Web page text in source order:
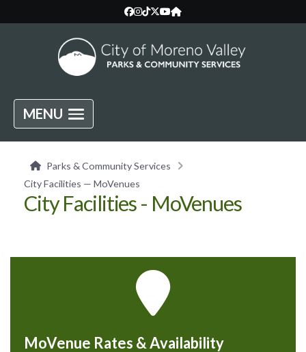
MENU
Parks & Community Services
City Facilities — MoVenues
City Facilities - MoVenues
MoVenue Rates & Availability